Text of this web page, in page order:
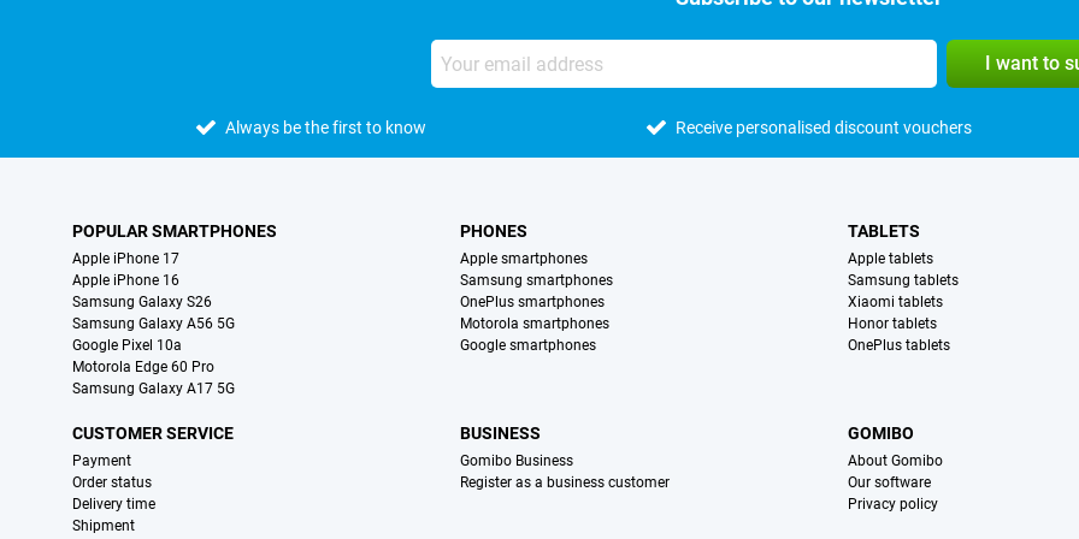
I want to
Always be the first to know Receive personalised discount vouchers
POPULAR SMARTPHONES
Apple iPhone 17
Apple iPhone 16
Samsung Galaxy S26
Samsung Galaxy A56 5G
Google Pixel 10a
Motorola Edge 60 Pro
Samsung Galaxy A17 5G
PHONES
Apple smartphones
Samsung smartphones
OnePlus smartphones
Motorola smartphones
Google smartphones
TABLETS
Apple tablets
Samsung tablets
Xiaomi tablets
Honor tablets
OnePlus tablets
CUSTOMER SERVICE
Payment
Order status
Delivery time
Shipment
BUSINESS
Gomibo Business
Register as a business customer
GOMIBO
About Gomibo
Our software
Privacy policy